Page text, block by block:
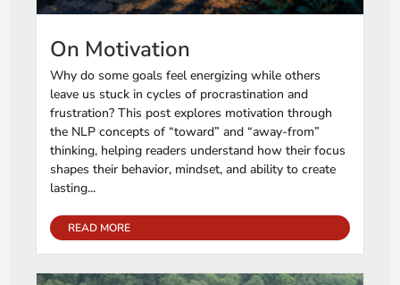
On Motivation
Why do some goals feel energizing while others
leave us stuck in cycles of procrastination and
frustration? This post explores motivation through
the NLP concepts of “toward” and “away-from”
thinking, helping readers understand how their focus
shapes their behavior, mindset, and ability to create
lasting...
READ MORE